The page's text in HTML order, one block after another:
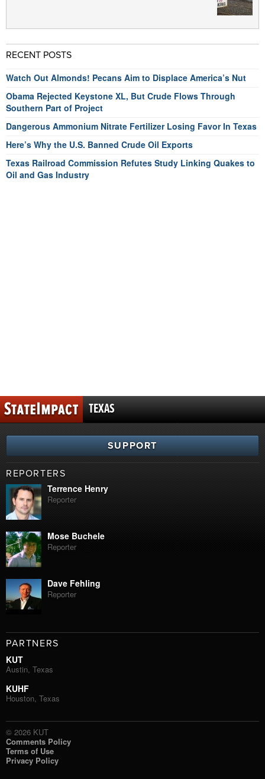
RECENT POSTS
Watch Out Almonds! Pecans Aim to Displace America’s Nut
Obama Rejected Keystone XL, But Crude Flows Through
Southern Part of Project
Dangerous Ammonium Nitrate Fertilizer Losing Favor In Texas
Here’s Why the U.S. Banned Crude Oil Exports
Texas Railroad Commission Refutes Study Linking Quakes to
Oil and Gas Industry
TEXAS
SUPPORT
REPORTERS
Terrence Henry
Reporter
Mose Buchele
Reporter
Dave Fehling
Reporter
PARTNERS
KUT
Austin, Texas
KUHF
Houston, Texas
© 2026 KUT
Comments Policy
Terms of Use
Privacy Policy